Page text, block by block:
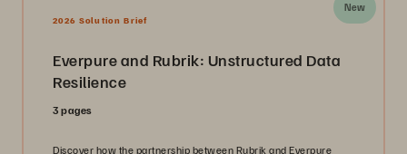
New
2026 Solution Brief
Everpure and Rubrik: Unstructured Data
Resilience
3 pages
Discover how the partnership between Rubrik and Everpure